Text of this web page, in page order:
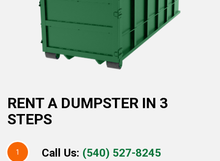
RENT A DUMPSTER IN 3
STEPS
1 Call Us: (540) 527-8245